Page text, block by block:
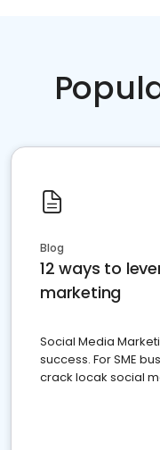
Blog
12 ways to
marketing
Social Media
success. For SME
crack locak social